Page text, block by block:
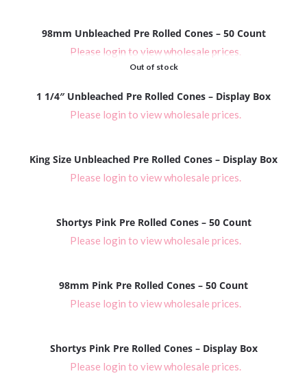
98mm Unbleached Pre Rolled Cones – 50 Count
Please login to view wholesale prices.
Out of stock
1 1/4″ Unbleached Pre Rolled Cones – Display Box
Please login to view wholesale prices.
King Size Unbleached Pre Rolled Cones – Display Box
Please login to view wholesale prices.
Shortys Pink Pre Rolled Cones – 50 Count
Please login to view wholesale prices.
98mm Pink Pre Rolled Cones – 50 Count
Please login to view wholesale prices.
Shortys Pink Pre Rolled Cones – Display Box
Please login to view wholesale prices.